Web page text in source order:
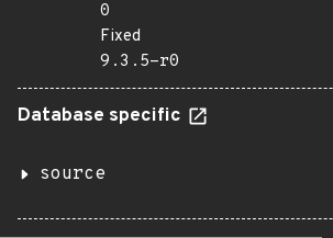
0
Fixed
9.3.5-r0
Database specific
source